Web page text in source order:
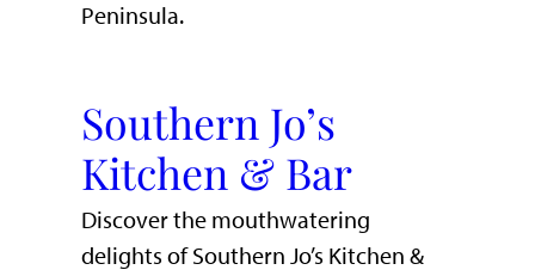
Peninsula.
Southern Jo’s
Kitchen & Bar
Discover the mouthwatering
delights of Southern Jo’s Kitchen &